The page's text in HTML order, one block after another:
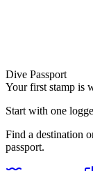
Dive Passport
Your first stamp is
Start with one
Find a destination
passport.